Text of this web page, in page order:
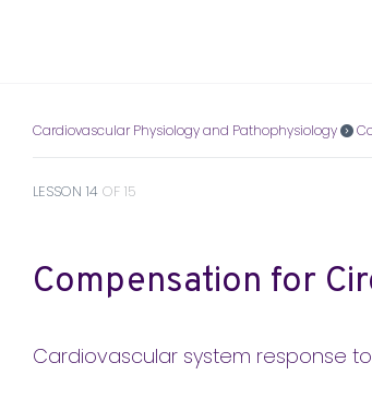
Cardiovascular Physiology and Pathophysiology
LESSON 14 OF 15
Compensation for
Cardiovascular system response